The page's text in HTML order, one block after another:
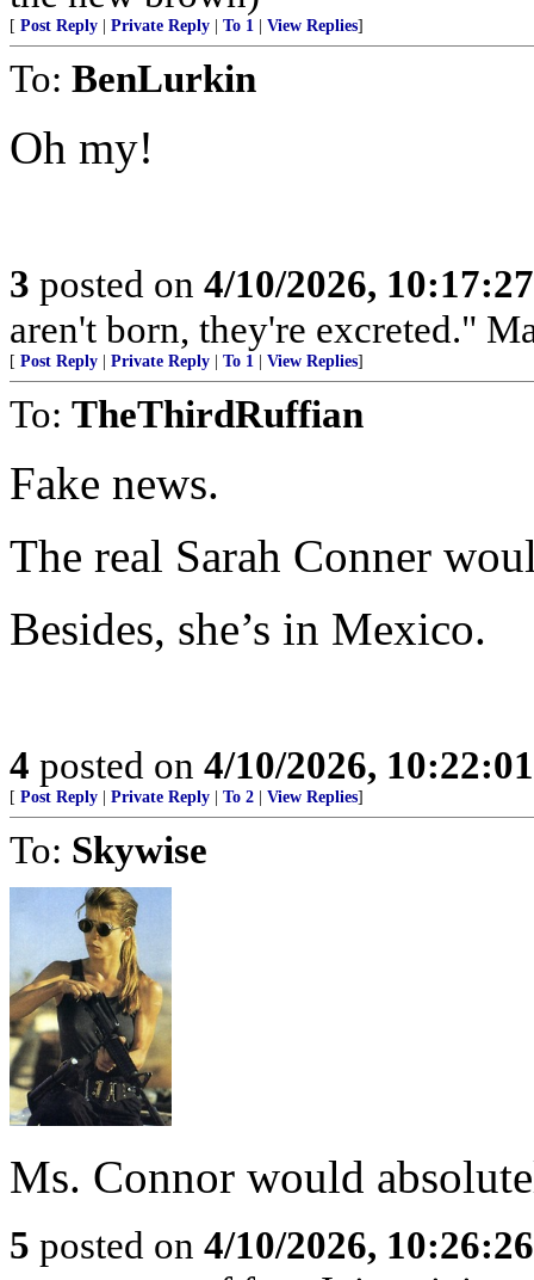
[ Post Reply Private Reply To 1 View Replies]
To: BenLurkin
Oh my!
3 posted on 4/10/2026,
aren't born, they're excreted."
[ Post Reply Private Reply To 1 View Replies]
To: TheThirdRuffian
Fake news.
The real Sarah Conner
Besides, she’s in Mexico.
4 posted on 4/10/2026,
[ Post Reply Private Reply To 2 View Replies]
To: Skywise
Ms. Connor would
5 posted on 4/10/2026,